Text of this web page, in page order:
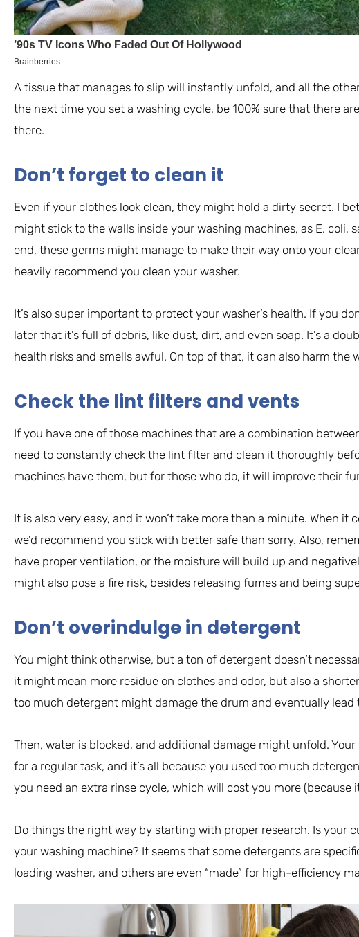
A tissue that manages to slip will instantly unfold, and all the
the next time you set a washing cycle, be 100% sure that there
there.
Don’t forget to clean it
Even if your clothes look clean, they might hold a dirty secret. I
might stick to the walls inside your washing machines, as E. coli,
end, these germs might manage to make their way onto your
heavily recommend you clean your washer.
It’s also super important to protect your washer’s health. If you
later that it’s full of debris, like dust, dirt, and even soap. It’s a
health risks and smells awful. On top of that, it can also harm the
Check the lint filters and vents
If you have one of those machines that are a combination
need to constantly check the lint filter and clean it thoroughly
machines have them, but for those who do, it will improve their
It is also very easy, and it won’t take more than a minute. When it
we’d recommend you stick with better safe than sorry. Also,
have proper ventilation, or the moisture will build up and
might also pose a fire risk, besides releasing fumes and being
Don’t overindulge in detergent
You might think otherwise, but a ton of detergent doesn’t
it might mean more residue on clothes and odor, but also a
too much detergent might damage the drum and eventually lead
Then, water is blocked, and additional damage might unfold.
for a regular task, and it’s all because you used too much
you need an extra rinse cycle, which will cost you more (because
Do things the right way by starting with proper research. Is your
your washing machine? It seems that some detergents are
loading washer, and others are even “made” for high-efficiency